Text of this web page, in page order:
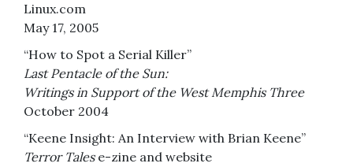
Linux.com
May 17, 2005
“How to Spot a Serial Killer”
Last Pentacle of the Sun:
Writings in Support of the West Memphis Three
October 2004
“Keene Insight: An Interview with Brian Keene”
Terror Talese-zine and website